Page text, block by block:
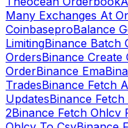
Many Exchanges At
CoinbaseproBalance
LimitingBinance Batch
OrdersBinance Create
OrderBinance Ema
TradesBinance Fetch
UpdatesBinance Fetch
2Binance Fetch Ohlcv